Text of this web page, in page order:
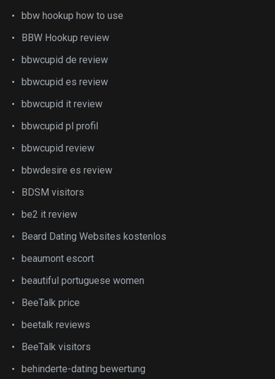
bbw hookup how to use
BBW Hookup review
bbwcupid de review
bbwcupid es review
bbwcupid it review
bbwcupid pl profil
bbwcupid review
bbwdesire es review
BDSM visitors
be2 it review
Beard Dating Websites kostenlos
beaumont escort
beautiful portuguese women
BeeTalk price
beetalk reviews
BeeTalk visitors
behinderte-dating bewertung